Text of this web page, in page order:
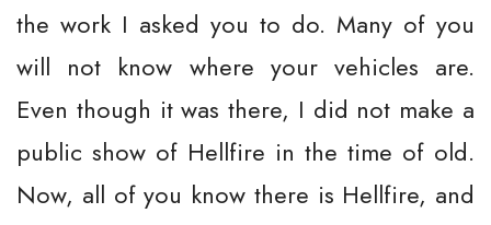
the work I asked you to do. Many of you
will not know where your vehicles are.
Even though it was there, I did not make a
public show of Hellfire in the time of old.
Now, all of you know there is Hellfire, and